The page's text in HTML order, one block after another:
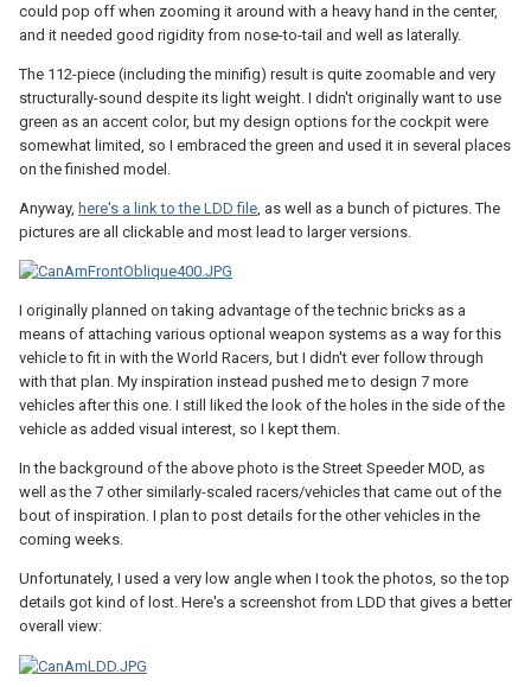
could pop off when zooming it around with a heavy hand in the center,
and it needed good rigidity from nose-to-tail and well as laterally.
The 112-piece (including the minifig) result is quite zoomable and very
structurally-sound despite its light weight. I didn't originally want to use
green as an accent color, but my design options for the cockpit were
somewhat limited, so I embraced the green and used it in several places
on the finished model.
Anyway, here's a link to the LDD file , as well as a bunch of pictures. The
pictures are all clickable and most lead to larger versions.
I originally planned on taking advantage of the technic bricks as a
means of attaching various optional weapon systems as a way for this
vehicle to fit in with the World Racers, but I didn't ever follow through
with that plan. My inspiration instead pushed me to design 7 more
vehicles after this one. I still liked the look of the holes in the side of the
vehicle as added visual interest, so I kept them.
In the background of the above photo is the Street Speeder MOD, as
well as the 7 other similarly-scaled racers/vehicles that came out of the
bout of inspiration. I plan to post details for the other vehicles in the
coming weeks.
Unfortunately, I used a very low angle when I took the photos, so the top
details got kind of lost. Here's a screenshot from LDD that gives a better
overall view: